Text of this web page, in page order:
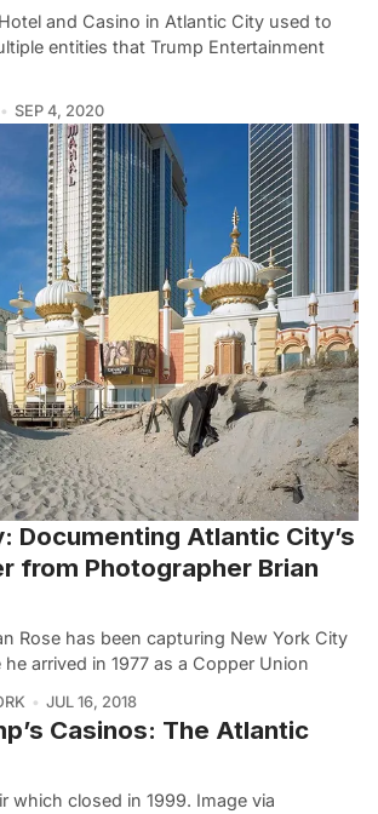
and Casino in Atlantic City used to
entities that Trump Entertainment
SEP 4, 2020
Documenting Atlantic City’s
from Photographer Brian
Rose has been capturing New York City
arrived in 1977 as a Copper Union
JUL 16, 2018
Casinos: The Atlantic
which closed in 1999. Image via